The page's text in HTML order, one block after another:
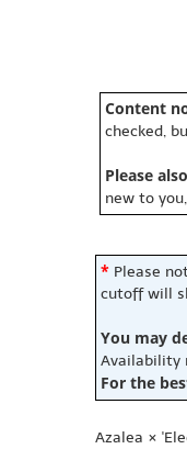
Content
checked,
Please
new to
* Please
cutoff will
You may
Availability
For the
Azalea ×